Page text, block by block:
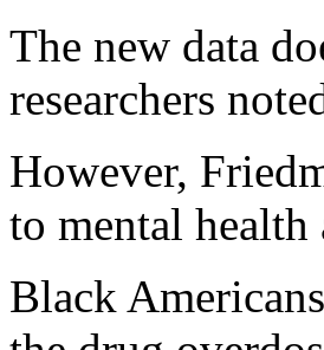
The new data
researchers
However,
to mental health
Black